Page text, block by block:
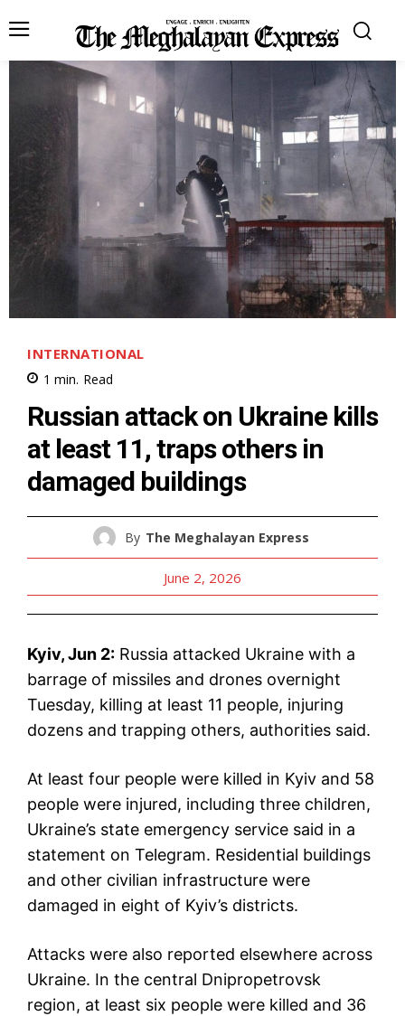
INTERNATIONAL
1 min. Read
Russian attack on Ukraine kills
at least 11, traps others in
damaged buildings
By The Meghalayan Express
June 2, 2026
Kyiv, Jun 2: Russia attacked Ukraine with a
barrage of missiles and drones overnight
Tuesday, killing at least 11 people, injuring
dozens and trapping others, authorities said.
At least four people were killed in Kyiv and 58
people were injured, including three children,
Ukraine’s state emergency service said in a
statement on Telegram. Residential buildings
and other civilian infrastructure were
damaged in eight of Kyiv’s districts.
Attacks were also reported elsewhere across
Ukraine. In the central Dnipropetrovsk
region, at least six people were killed and 36